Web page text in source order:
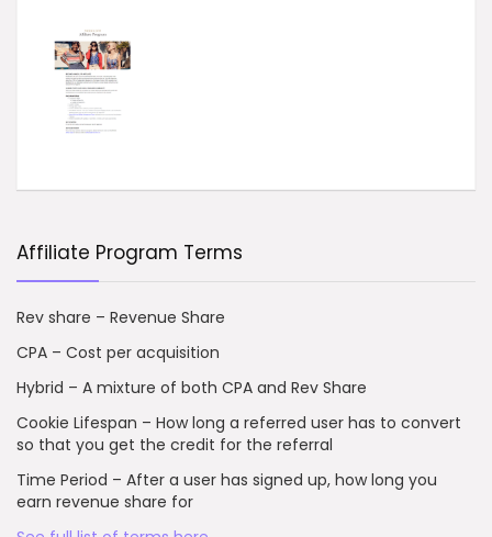
Affiliate Program Terms
Rev share – Revenue Share
CPA – Cost per acquisition
Hybrid – A mixture of both CPA and Rev Share
Cookie Lifespan – How long a referred user has to convert
so that you get the credit for the referral
Time Period – After a user has signed up, how long you
earn revenue share for